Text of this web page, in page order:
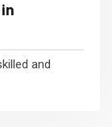
and